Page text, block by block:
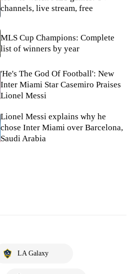
channels, live stream, free
MLS Cup Champions: Complete
list of winners by year
'He's The God Of Football': New
Inter Miami Star Casemiro Praises
Lionel Messi
Lionel Messi explains why he
chose Inter Miami over Barcelona,
Saudi Arabia
LA Galaxy